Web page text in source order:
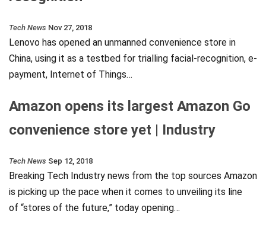
Tech News Nov 27, 2018
Lenovo has opened an unmanned convenience store in
China, using it as a testbed for trialling facial-recognition, e-
payment, Internet of Things…
Amazon opens its largest Amazon Go
convenience store yet | Industry
Tech News Sep 12, 2018
Breaking Tech Industry news from the top sources Amazon
is picking up the pace when it comes to unveiling its line
of “stores of the future,” today opening…